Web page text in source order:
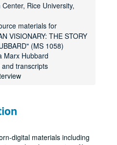
Rice University,
materials for
VISIONARY: THE STORY
(MS 1058)
Marx Hubbard
transcripts
digital materials including